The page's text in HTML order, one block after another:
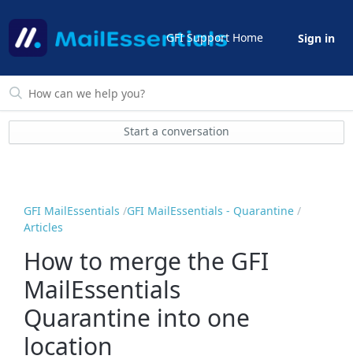
GFI Support Home Sign in
Start a conversation
GFI MailEssentials GFI MailEssentials - Quarantine
Articles
How to merge the GFI
MailEssentials
Quarantine into one
location